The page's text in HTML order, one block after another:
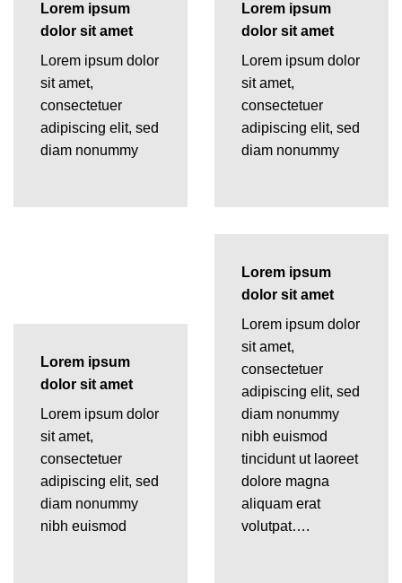
Lorem ipsum
dolor sit amet
Lorem ipsum dolor
sit amet,
consectetuer
adipiscing elit, sed
diam nonummy
Lorem ipsum
dolor sit amet
Lorem ipsum dolor
sit amet,
consectetuer
adipiscing elit, sed
diam nonummy
Lorem ipsum
dolor sit amet
Lorem ipsum dolor
sit amet,
consectetuer
adipiscing elit, sed
diam nonummy
nibh euismod
Lorem ipsum
dolor sit amet
Lorem ipsum dolor
sit amet,
consectetuer
adipiscing elit, sed
diam nonummy
nibh euismod
tincidunt ut laoreet
dolore magna
aliquam erat
volutpat….